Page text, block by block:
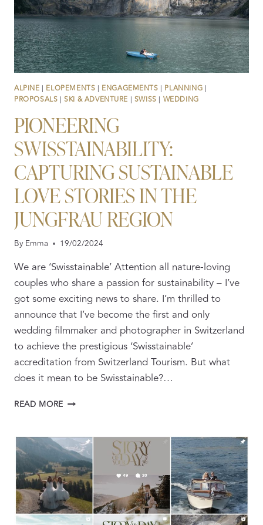
ALPINE | ELOPEMENTS | ENGAGEMENTS | PLANNING |
PROPOSALS |SKI & ADVENTURE | SWISS | WEDDING
PIONEERING
SWISSTAINABILITY:
CAPTURING SUSTAINABLE
LOVE STORIES IN THE
JUNGFRAU REGION
ByEmma 19/02/2024
We are ‘Swisstainable’ Attention all nature-loving
couples who share a passion for sustainability – I’ve
got some exciting news to share. I’m thrilled to
announce that I’ve become the first and only
wedding filmmaker and photographer in Switzerland
to achieve the prestigious ‘Swisstainable’
accreditation from Switzerland Tourism. But what
does it mean to be Swisstainable?…
READ MORE PIONEERING
SUSTAINABLE
LOVE
STORIES
IN
THE
JUNGFRAU
REGION